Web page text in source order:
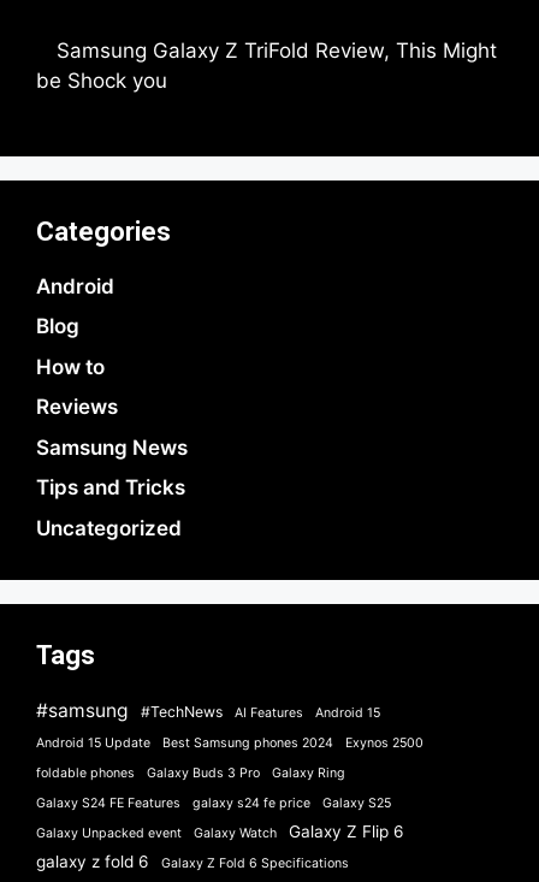
Samsung Galaxy Z TriFold Review, This Might
be Shock you
Categories
Android
Blog
How to
Reviews
Samsung News
Tips and Tricks
Uncategorized
Tags
#samsung #TechNews AI Features
Android 15
Android 15 Update
Best Samsung phones 2024
Exynos 2500
foldable phones
Galaxy Buds 3 Pro
Galaxy Ring
Galaxy S24 FE Features
galaxy s24 fe price
Galaxy S25
Galaxy Unpacked event
Galaxy Watch
Galaxy Z Flip 6
galaxy z fold 6
Galaxy Z Fold 6 Specifications